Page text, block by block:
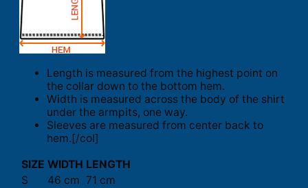
Length is measured from the highest point on
the collar down to the bottom hem.
Width is measured across the body of the shirt
under the armpits, one way.
Sleeves are measured from center back to
hem.[/col]
SIZE WIDTH LENGTH
S
46 cm 71 cm